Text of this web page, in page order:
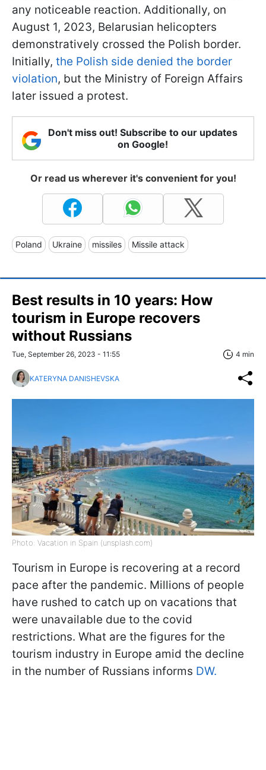
any noticeable reaction. Additionally, on
August 1, 2023, Belarusian helicopters
demonstratively crossed the Polish border.
Initially, the Polish side denied the border
violation, but the Ministry of Foreign Affairs
later issued a protest.
Don't miss out! Subscribe to our updates
on Google!
Or read us wherever it's convenient for you!
Poland Ukraine missiles Missile attack
Best results in 10 years: How
tourism in Europe recovers
without Russians
Tue, September 26, 2023 - 11:55 4 min
KATERYNA DANISHEVSKA
Photo: Vacation in Spain (unsplash.com)
Tourism in Europe is recovering at a record
pace after the pandemic. Millions of people
have rushed to catch up on vacations that
were unavailable due to the covid
restrictions. What are the figures for the
tourism industry in Europe amid the decline
in the number of Russians informs DW.